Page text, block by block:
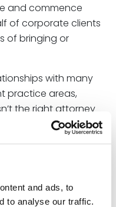
and ads, to
to analyse our traffic.
and commence
of corporate clients
of bringing or
with many
practice areas,
the right attorney
the attorney who is.